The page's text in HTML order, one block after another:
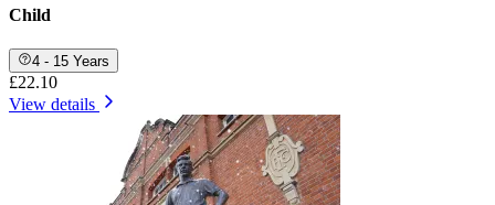
Child
4 - 15 Years
£22.10
View details